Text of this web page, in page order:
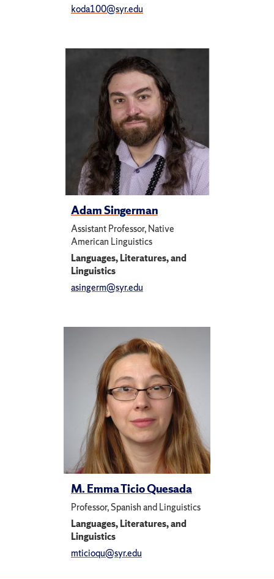
koda100@syr.edu
Adam Singerman
Assistant Professor, Native
American Linguistics
Languages, Literatures, and
Linguistics
asingerm@syr.edu
M. Emma Ticio Quesada
Professor, Spanish and Linguistics
Languages, Literatures, and
Linguistics
mticioqu@syr.edu